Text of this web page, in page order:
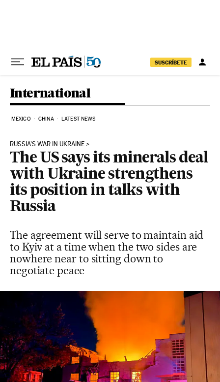
SUSCRÍBETE
International
MEXICO CHINA LATEST NEWS
RUSSIA'S WAR IN UKRAINE
The US says its minerals deal
with Ukraine strengthens
its position in talks with
Russia
The agreement will serve to maintain aid
to Kyiv at a time when the two sides are
nowhere near to sitting down to
negotiate peace